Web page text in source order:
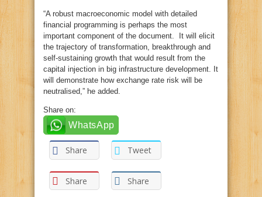
“A robust macroeconomic model with detailed
financial programming is perhaps the most
important component of the document. It will elicit
the trajectory of transformation, breakthrough and
self-sustaining growth that would result from the
capital injection in big infrastructure development. It
will demonstrate how exchange rate risk will be
neutralised,” he added.
Share on:
WhatsApp
Share Tweet
Share Share